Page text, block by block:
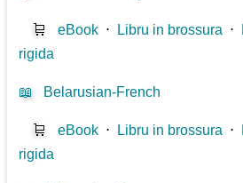
🛒 eBook ⋅ Libru in brossura ⋅
rigida
📖 Belarusian-French
🛒 eBook ⋅ Libru in brossura ⋅
rigida